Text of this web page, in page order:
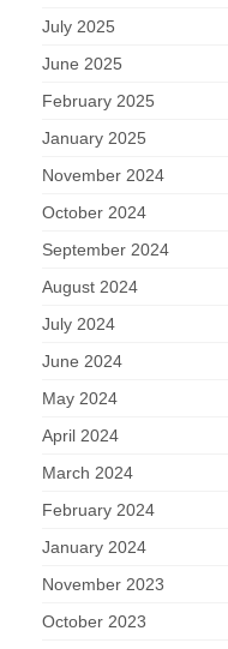
July 2025
June 2025
February 2025
January 2025
November 2024
October 2024
September 2024
August 2024
July 2024
June 2024
May 2024
April 2024
March 2024
February 2024
January 2024
November 2023
October 2023